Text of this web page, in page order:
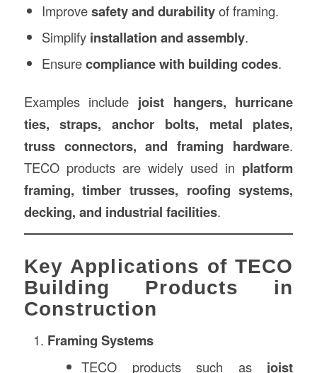
Improvesafety and durabilityof framing.
Simplify installation and assembly.
Ensurecompliance with building codes.
Examples include joist hangers, hurricane
ties, straps, anchor bolts, metal plates,
truss connectors, and framing hardware.
TECO products are widely used in platform
framing, timber trusses, roofing systems,
decking, and industrial facilities.
Key Applications of TECO
Building Products in
Construction
Framing Systems
TECO products such as joist